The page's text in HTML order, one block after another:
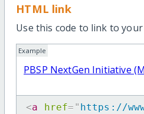
HTML link
Use this code to link to
Example
PBSP NextGen Initiative
<a href= " https://